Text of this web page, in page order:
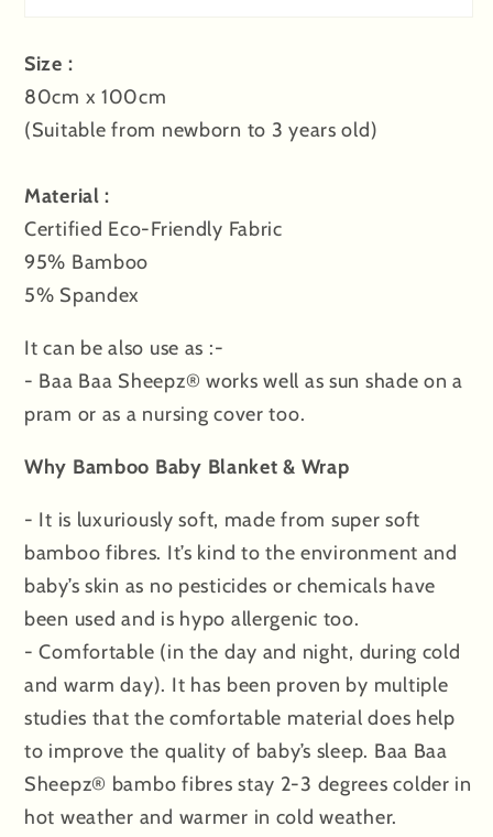
Size :
80cm x 100cm
(Suitable from newborn to 3 years old)
Material :
Certified Eco-Friendly Fabric
95% Bamboo
5% Spandex
It can be also use as :-
- Baa Baa Sheepz® works well as sun shade on a
pram or as a nursing cover too.
Why Bamboo Baby Blanket & Wrap
- It is luxuriously soft, made from super soft
bamboo fibres. It’s kind to the environment and
baby’s skin as no pesticides or chemicals have
been used and is hypo allergenic too.
- Comfortable (in the day and night, during cold
and warm day). It has been proven by multiple
studies that the comfortable material does help
to improve the quality of baby’s sleep. Baa Baa
Sheepz® bambo fibres stay 2-3 degrees colder in
hot weather and warmer in cold weather.